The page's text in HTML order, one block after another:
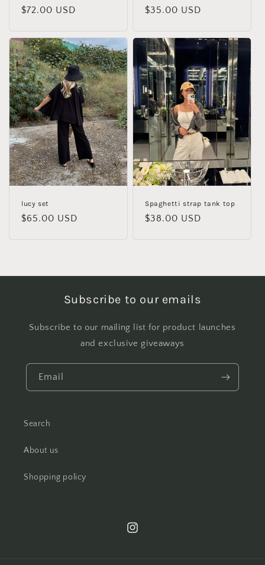
Regular
$72.00 USD
Regular
$35.00 USD
lucy set
Regular
$65.00 USD
Spaghetti strap tank top
Regular
$38.00 USD
Subscribe to our emails
Subscribe to our mailing list for product launches
and exclusive giveaways
Email
Search
About us
Shopping policy
Instagram